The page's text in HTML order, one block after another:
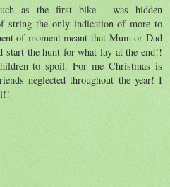
as the first bike - was hidden
string the only indication of more to
of moment meant that Mum or Dad
start the hunt for what lay at the end!!
to spoil. For me Christmas is
neglected throughout the year! I